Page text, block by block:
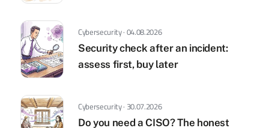
Cybersecurity · 04.08.2026
Security check after an incident:
assess first, buy later
Cybersecurity · 30.07.2026
Do you need a CISO? The honest